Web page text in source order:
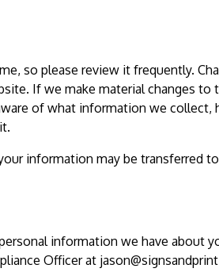
so please review it frequently.
If we make material changes to
of what information we collect,
information may be transferred
information we have about
Officer at